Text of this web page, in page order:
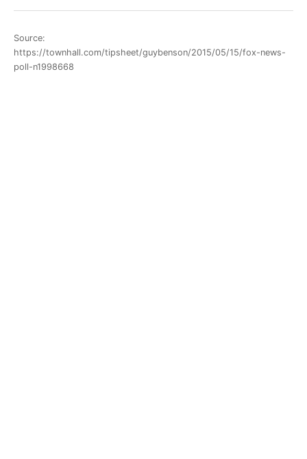
Source:
https://townhall.com/tipsheet/guybenson/2015/05/15/fox-news-
poll-n1998668